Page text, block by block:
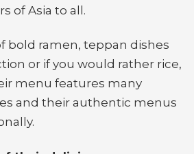
of Asia to all.
bold ramen, teppan dishes
or if you would rather rice,
menu features many
and their authentic menus